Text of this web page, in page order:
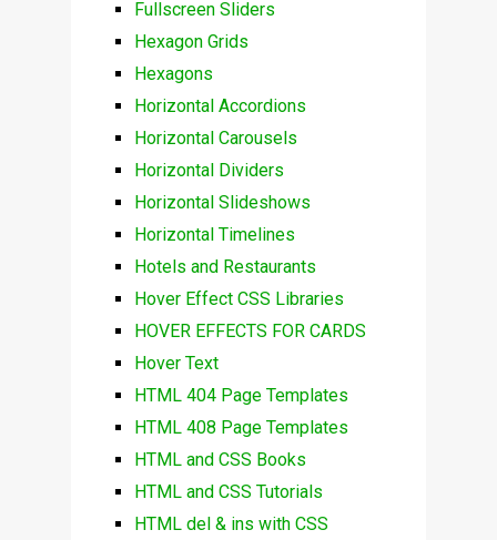
Fullscreen Sliders
Hexagon Grids
Hexagons
Horizontal Accordions
Horizontal Carousels
Horizontal Dividers
Horizontal Slideshows
Horizontal Timelines
Hotels and Restaurants
Hover Effect CSS Libraries
HOVER EFFECTS FOR CARDS
Hover Text
HTML 404 Page Templates
HTML 408 Page Templates
HTML and CSS Books
HTML and CSS Tutorials
HTML del & ins with CSS